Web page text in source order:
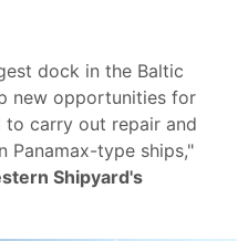
dock in the Baltic
new opportunities for
to carry out repair and
Panamax-type ships,"
Shipyard's